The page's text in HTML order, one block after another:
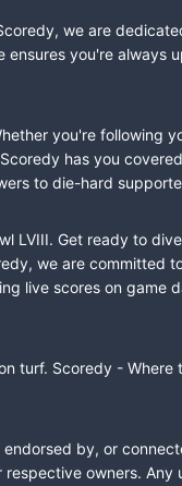
we are
ensures you're always
you're following
has you
to die-hard
LVIII. Get ready to
we are committed
live scores on game
turf. Scoredy - Where
by, or
owners. Any